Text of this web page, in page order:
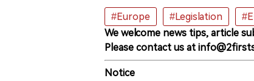
#Europe #Legislation
We welcome news tips, article
Please contact us at
Notice